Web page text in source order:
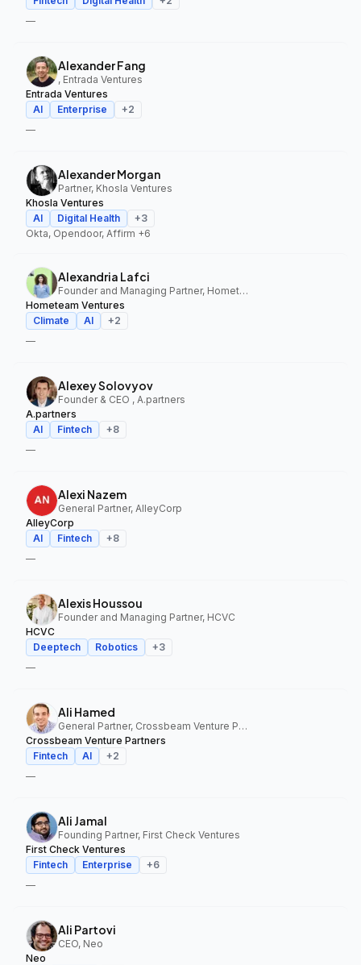
—
Alexander Fang
, Entrada Ventures
Entrada Ventures
AI
Enterprise +2
—
Alexander Morgan
Partner, Khosla Ventures
Khosla Ventures
AI
Digital Health +3
Okta, Opendoor, Affirm +6
Alexandria Lafci
Founder and Managing Partner, Hometeam Ventures
Hometeam Ventures
Climate
AI +2
—
Alexey Solovyov
Founder & CEO , A.partners
A.partners
AI
Fintech +8
—
Alexi Nazem
General Partner, AlleyCorp
AlleyCorp
AI
Fintech +8
—
Alexis Houssou
Founder and Managing Partner, HCVC
HCVC
Deeptech
Robotics +3
—
Ali Hamed
General Partner, Crossbeam Venture Partners
Crossbeam Venture Partners
Fintech
AI +2
—
Ali Jamal
Founding Partner, First Check Ventures
First Check Ventures
Fintech
Enterprise +6
—
Ali Partovi
CEO, Neo
Neo